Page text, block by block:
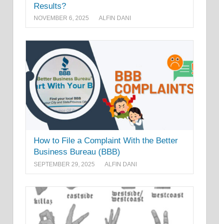
Results?
NOVEMBER 6, 2025 ALFIN DANI
How to File a Complaint With the Better
Business Bureau (BBB)
SEPTEMBER 29, 2025 ALFIN DANI